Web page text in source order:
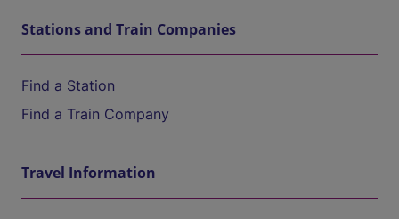
Stations and Train Companies
Find a Station
Find a Train Company
Travel Information